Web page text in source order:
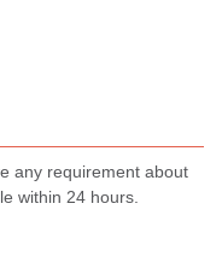
any requirement about
within 24 hours.